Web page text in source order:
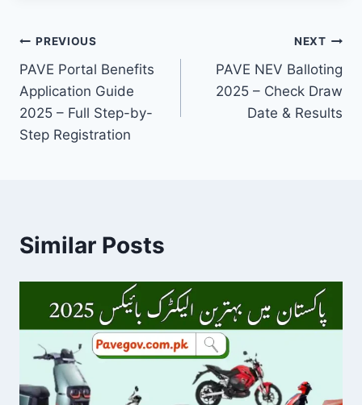
Post
navigation
PREVIOUS
PAVE Portal Benefits
Application Guide
2025 – Full Step-by-
Step Registration
NEXT
PAVE NEV Balloting
2025 – Check Draw
Date & Results
Similar Posts